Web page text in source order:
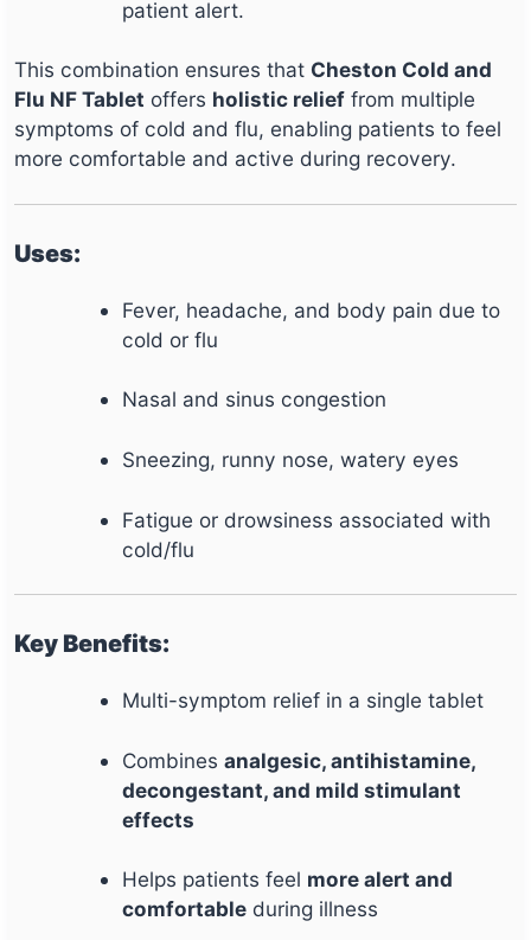
patient alert.
This combination ensures that Cheston Cold and
Flu NF Tablet offers holistic relief from multiple
symptoms of cold and flu, enabling patients to feel
more comfortable and active during recovery.
Uses:
Fever, headache, and body pain due to
cold or flu
Nasal and sinus congestion
Sneezing, runny nose, watery eyes
Fatigue or drowsiness associated with
cold/flu
Key Benefits:
Multi-symptom relief in a single tablet
Combinesanalgesic, antihistamine,
decongestant, and mild stimulant
effects
Helps patients feel more alert and
comfortable during illness